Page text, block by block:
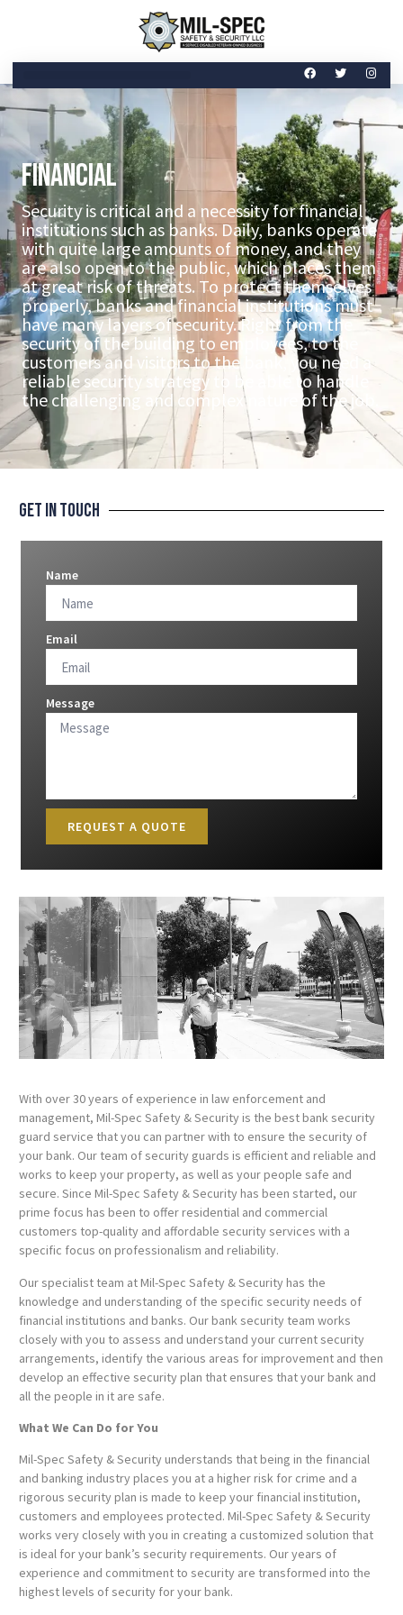
Financial
Security is critical and a necessity for financial
institutions such as banks. Daily, banks operate
with quite large amounts of money, and they
are also open to the public, which places them
at great risk of threats. To protect themselves
properly, banks and financial institutions must
have many layers of security. Right from the
security of the building to employees, to the
customers and visitors to the bank, you need a
reliable security strategy to be able to handle
the challenging and complex nature of the job.
With over 30 years of experience in law enforcement and
management, Mil-Spec Safety & Security is the best bank security
guard service that you can partner with to ensure the security of
your bank. Our team of security guards is efficient and reliable and
works to keep your property, as well as your people safe and
secure. Since Mil-Spec Safety & Security has been started, our
prime focus has been to offer residential and commercial
customers top-quality and affordable security services with a
specific focus on professionalism and reliability.
Our specialist team at Mil-Spec Safety & Security has the
knowledge and understanding of the specific security needs of
financial institutions and banks. Our bank security team works
closely with you to assess and understand your current security
arrangements, identify the various areas for improvement and then
develop an effective security plan that ensures that your bank and
all the people in it are safe.
What We Can Do for You
Mil-Spec Safety & Security understands that being in the financial
and banking industry places you at a higher risk for crime and a
rigorous security plan is made to keep your financial institution,
customers and employees protected. Mil-Spec Safety & Security
works very closely with you in creating a customized solution that
is ideal for your bank’s security requirements. Our years of
experience and commitment to security are transformed into the
highest levels of security for your bank.
Get In Touch
Name
Email
Message
REQUEST A QUOTE